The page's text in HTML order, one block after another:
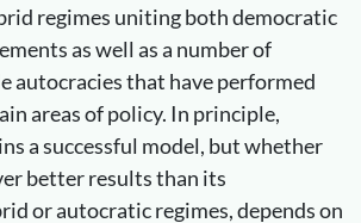
regimes uniting both democratic
as well as a number of
autocracies that have performed
areas of policy. In principle,
a successful model, but whether
better results than its
or autocratic regimes, depends on